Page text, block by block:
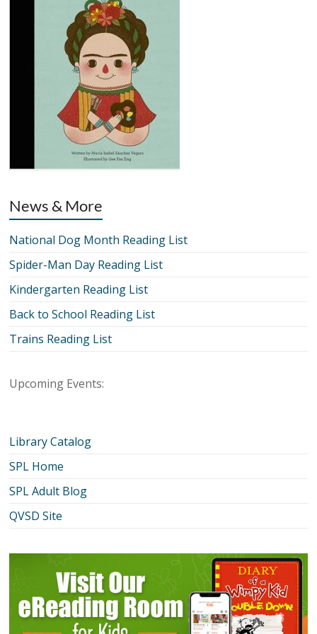
News & More
National Dog Month Reading List
Spider-Man Day Reading List
Kindergarten Reading List
Back to School Reading List
Trains Reading List
Upcoming Events:
Library Catalog
SPL Home
SPL Adult Blog
QVSD Site